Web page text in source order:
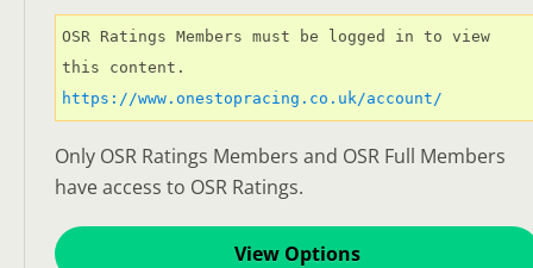
OSR Ratings Members must be logged in to view
https://www.onestopracing.co.uk/account/
Only OSR Ratings Members and OSR Full Members
have access to OSR Ratings.
View Options